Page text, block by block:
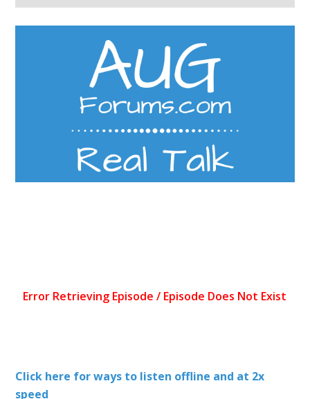
Click here for ways to listen offline and at 2x
speed